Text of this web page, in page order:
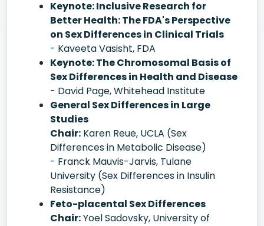
Keynote: Inclusive Research for
Better Health: The FDA's Perspective
on Sex Differences in Clinical Trials
- Kaveeta Vasisht, FDA
Keynote: The Chromosomal Basis of
Sex Differences in Health and Disease
- David Page, Whitehead Institute
General Sex Differences in Large
Studies
Chair: Karen Reue, UCLA (Sex
Differences in Metabolic Disease)
- Franck Mauvis-Jarvis, Tulane
University (Sex Differences in Insulin
Resistance)
Feto-placental Sex Differences
Chair:Yoel Sadovsky, University of